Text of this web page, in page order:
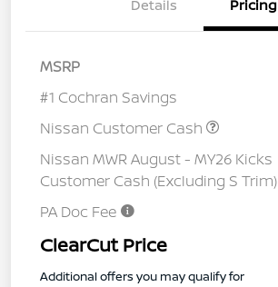
Details Pricing
MSRP
#1 Cochran Savings
Nissan Customer Cash
Nissan MWR August - MY26 Kicks
Customer Cash (Excluding S Trim)
PA Doc Fee
ClearCut Price
Additional offers you may qualify for